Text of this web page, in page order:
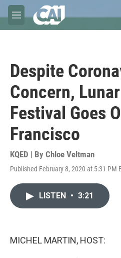
Skip to main content
M
e
Despite
Concern,
Festival Goes
Francisco
KQED | By Chloe Veltman
Published February 8, 2020 at 5:31 PM
LISTEN • 3:21
MICHEL MARTIN, HOST: